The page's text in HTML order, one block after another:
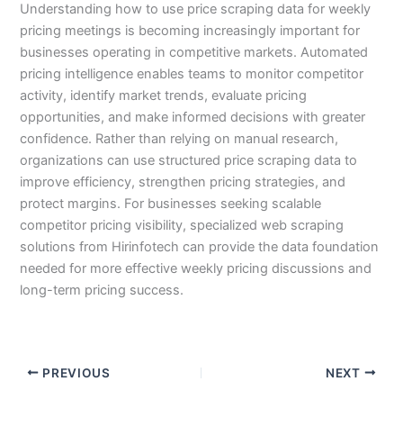
Understanding how to use price scraping data for weekly
pricing meetings is becoming increasingly important for
businesses operating in competitive markets. Automated
pricing intelligence enables teams to monitor competitor
activity, identify market trends, evaluate pricing
opportunities, and make informed decisions with greater
confidence. Rather than relying on manual research,
organizations can use structured price scraping data to
improve efficiency, strengthen pricing strategies, and
protect margins. For businesses seeking scalable
competitor pricing visibility, specialized web scraping
solutions from Hirinfotech can provide the data foundation
needed for more effective weekly pricing discussions and
long-term pricing success.
PREVIOUS NEXT